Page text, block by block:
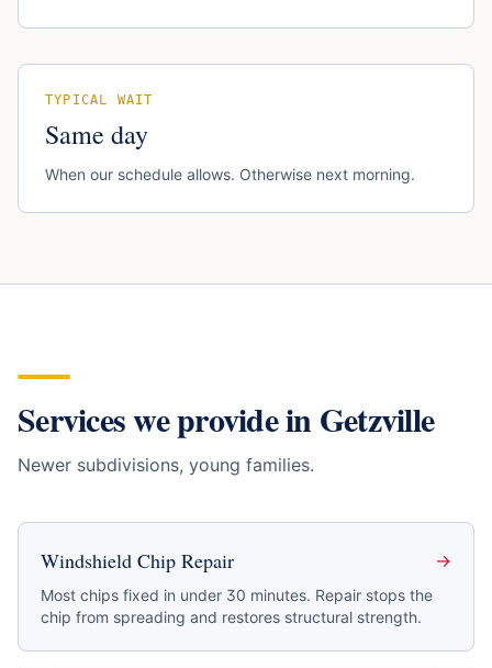
TYPICAL WAIT
Same day
When our schedule allows. Otherwise next morning.
Services we provide inGetzville
Newer subdivisions, young families.
Windshield Chip Repair →
Most chips fixed in under 30 minutes. Repair stops the
chip from spreading and restores structural strength.